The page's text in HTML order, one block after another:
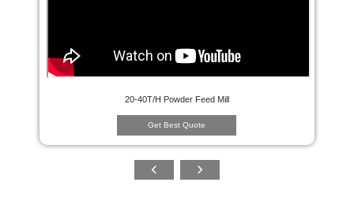
20-40T/H Powder Feed Mill
Get Best Quote